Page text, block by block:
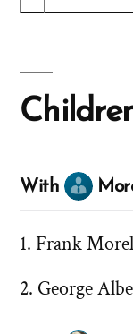
With
Frank
George